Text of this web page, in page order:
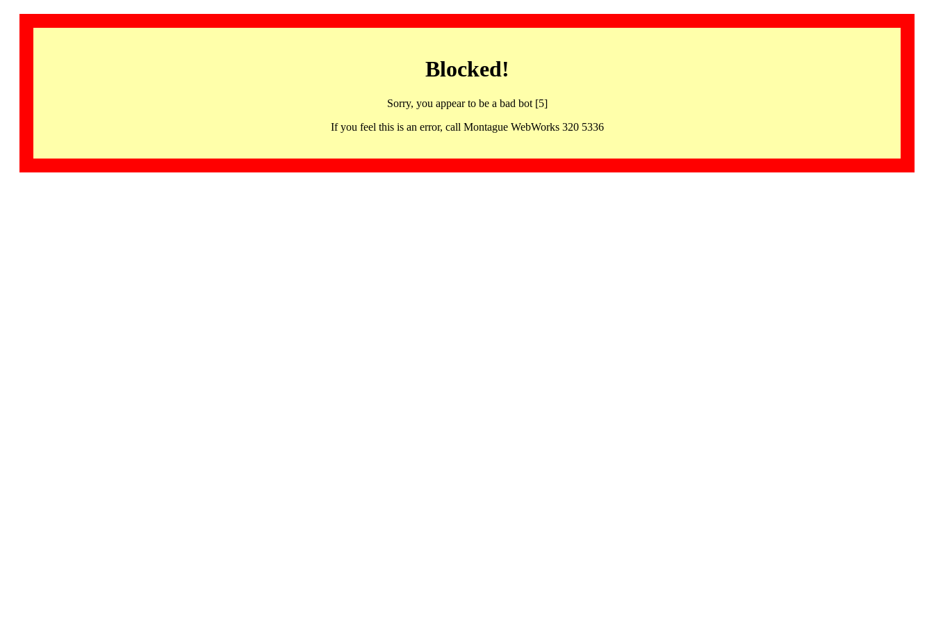
Blocked!
Sorry, you appear to be a bad bot [5]
If you feel this is an error, call Montague WebWorks 320 5336